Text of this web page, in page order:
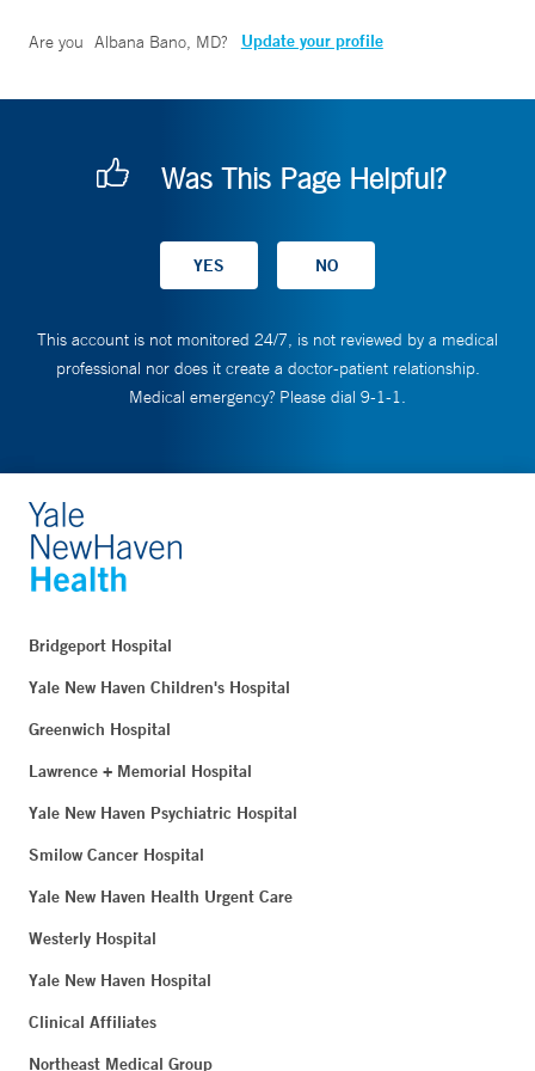
Are you Albana Bano, MD? Update your profile
Was This Page Helpful?
This account is not monitored 24/7, is not reviewed by a medical
professional nor does it create a doctor-patient relationship.
Medical emergency? Please dial 9-1-1.
Bridgeport Hospital
Yale New Haven Children's Hospital
Greenwich Hospital
Lawrence + Memorial Hospital
Yale New Haven Psychiatric Hospital
Smilow Cancer Hospital
Yale New Haven Health Urgent Care
Westerly Hospital
Yale New Haven Hospital
Clinical Affiliates
Northeast Medical Group